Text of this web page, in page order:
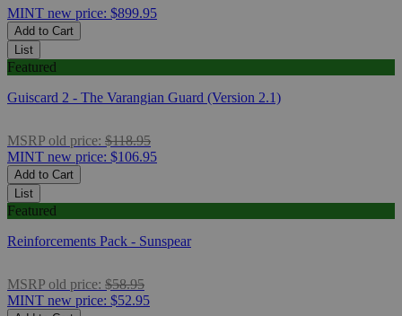
MINT new price: $899.95
Add to Cart
List
Featured
Guiscard 2 - The Varangian Guard (Version 2.1)
MSRP old price: $118.95
MINT new price: $106.95
Add to Cart
List
Featured
Reinforcements Pack - Sunspear
MSRP old price: $58.95
MINT new price: $52.95